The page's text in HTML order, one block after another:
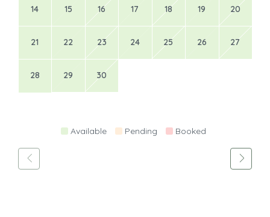
14 15 16 17 18 19 20
21 22 23 24 25 26 27
28 29 30
Available Pending Booked